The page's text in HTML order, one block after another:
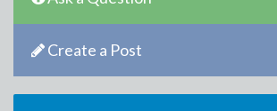
Create a Post